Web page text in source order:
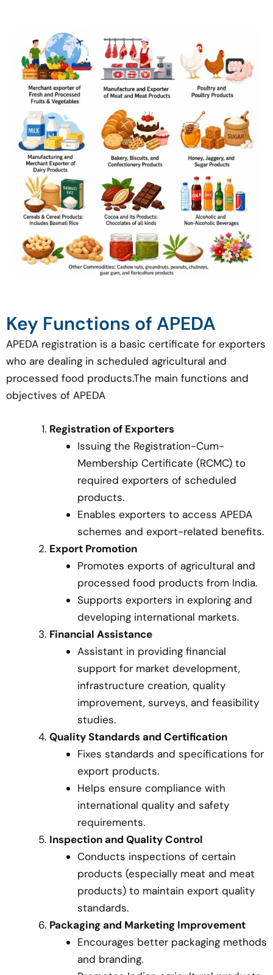
Key Functions of APEDA
APEDA registration is a basic certificate for exporters
who are dealing in scheduled agricultural and
processed food products.The main functions and
objectives of APEDA
Registration of Exporters
Issuing the Registration-Cum-
Membership Certificate (RCMC) to
required exporters of scheduled
products.
Enables exporters to access APEDA
schemes and export-related benefits.
Export Promotion
Promotes exports of agricultural and
processed food products from India.
Supports exporters in exploring and
developing international markets.
Financial Assistance
Assistant in providing financial
support for market development,
infrastructure creation, quality
improvement, surveys, and feasibility
studies.
Quality Standards and Certification
Fixes standards and specifications for
export products.
Helps ensure compliance with
international quality and safety
requirements.
Inspection and Quality Control
Conducts inspections of certain
products (especially meat and meat
products) to maintain export quality
standards.
Packaging and Marketing Improvement
Encourages better packaging methods
and branding.